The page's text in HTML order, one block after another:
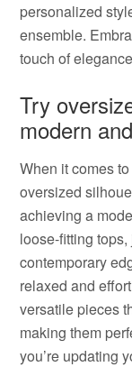
personalized
ensemble.
touch of
Try
modern
When it comes
oversized
achieving a
loose-fitting
contemporary
relaxed and
versatile pieces
making them
you’re updating